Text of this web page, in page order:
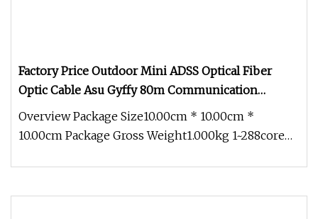
Factory Price Outdoor Mini ADSS Optical Fiber
Optic Cable Asu Gyffy 80m Communication
Dielectric Cable
Overview Package Size10.00cm * 10.00cm *
10.00cm Package Gross Weight1.000kg 1~288core